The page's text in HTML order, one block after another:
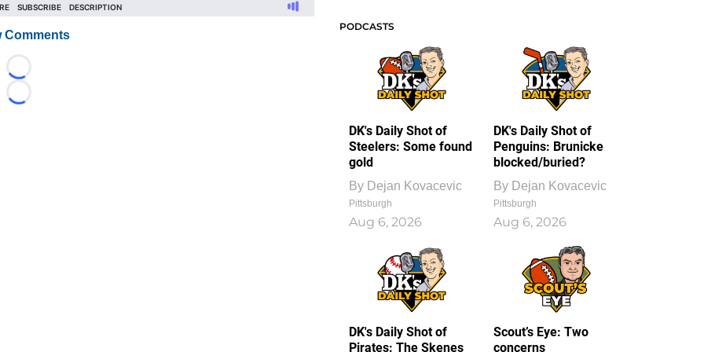
Comments
Loading...
Loading...
PODCASTS
DK's Daily Shot of
Steelers: Some found
gold
By Dejan Kovacevic
Pittsburgh
Aug 6, 2026
DK's Daily Shot of
Penguins: Brunicke
blocked/buried?
By Dejan Kovacevic
Pittsburgh
Aug 6, 2026
DK's Daily Shot of
Pirates: The Skenes
Scout’s Eye: Two
concerns